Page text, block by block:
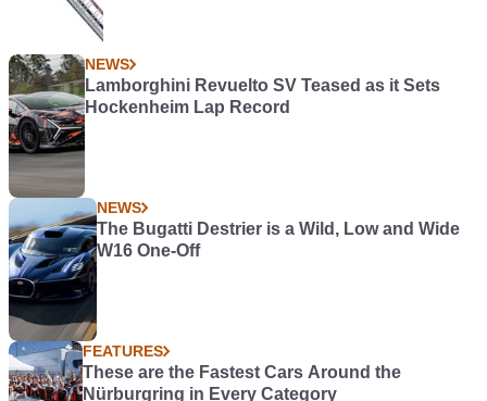
NEWS
Lamborghini Revuelto SV Teased as it Sets
Hockenheim Lap Record
NEWS
The Bugatti Destrier is a Wild, Low and Wide
W16 One-Off
FEATURES
These are the Fastest Cars Around the
Nürburgring in Every Category